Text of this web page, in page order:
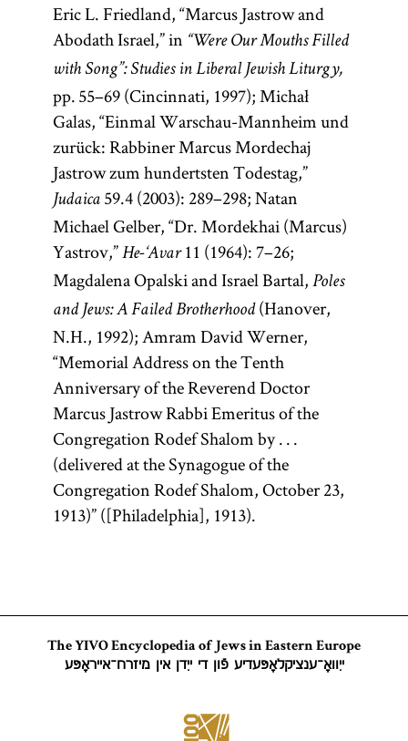
Though
born in
Spain,
Maimonides
spent most
of his life in
Egypt. He
was the
author of a
commentary
on the
Mishnah; the
philosophical
workGuide
of the
Perplexed
(Heb.,
Nevukhim;
originally
written in
Arabic); and
medieval
writings. His
opus is the
Talmud
(Talmud
Bavli) and the
Jerusalem
Talmud
(Talmud
Yerushalmi;
Palestinian
Talmud)—
although
most
references to
Talmud are to
the former.
The Talmud
is also
colloquially
referred to as
Gemara [see
glossary entry
Gemara] and
sedarim
orders] of the
is the core of
Eric L. Friedland, “Marcus Jastrow and
Abodath Israel,” in “Were Our Mouths Filled
with Song”: Studies in Liberal Jewish Liturgy,
pp. 55–69 (Cincinnati, 1997); Michał
Galas, “Einmal Warschau-Mannheim und
zurück: Rabbiner Marcus Mordechaj
Jastrow zum hundertsten Todestag,”
Judaica59.4 (2003): 289–298; Natan
Michael Gelber, “Dr. Mordekhai (Marcus)
Yastrov,” He-‘Avar11 (1964): 7–26;
Magdalena Opalski and Israel Bartal, Poles
and Jews: A Failed Brotherhood(Hanover,
N.H., 1992); Amram David Werner,
“Memorial Address on the Tenth
Anniversary of the Reverend Doctor
Marcus Jastrow Rabbi Emeritus of the
Congregation Rodef Shalom by . . .
(delivered at the Synagogue of the
Congregation Rodef Shalom, October 23,
1913)” ([Philadelphia], 1913).
The YIVO Encyclopedia of Jews in Eastern Europe
ייִוואָ־ענציקלאָפּעדיע פֿון די ייִדן אין מיזרח־אייראָפּע